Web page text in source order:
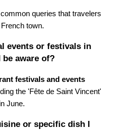
queries that travelers
town.
events or festivals in
aware of?
festivals and events
the 'Fête de Saint Vincent'
June.
or specific dish I